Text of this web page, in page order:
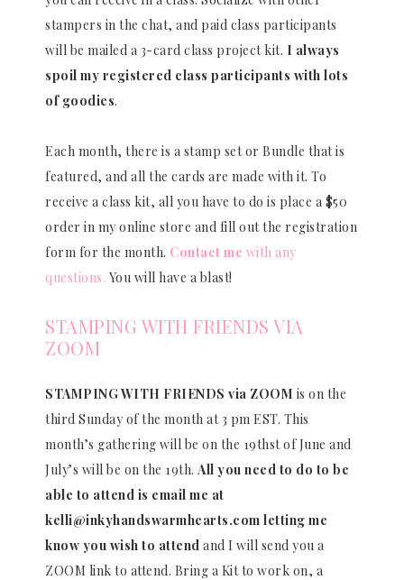
stampers in the chat, and paid class participants
will be mailed a 3-card class project kit. I always
spoil my registered class participants with lots
of goodies.
Each month, there is a stamp set or Bundle that is
featured, and all the cards are made with it. To
receive a class kit, all you have to do is place a $50
order in my online store and fill out the registration
form for the month. Contact me with any
questions. You will have a blast!
STAMPING WITH FRIENDS VIA
ZOOM
STAMPING WITH FRIENDS via ZOOM is on the
third Sunday of the month at 3 pm EST. This
month’s gathering will be on the 19thst of June and
July’s will be on the 19th. All you need to do to be
able to attend is email me at
kelli@inkyhandswarmhearts.com letting me
know you wish to attend and I will send you a
ZOOM link to attend. Bring a Kit to work on, a